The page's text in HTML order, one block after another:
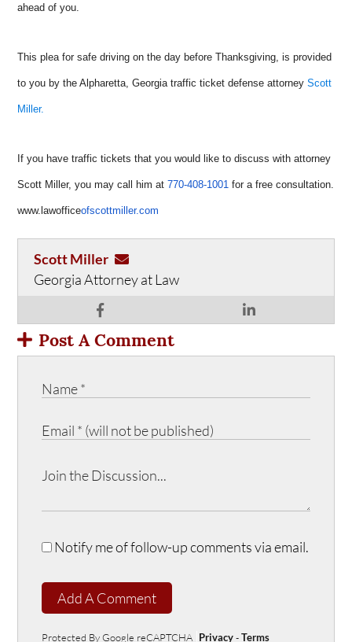
ahead of you.
This plea for safe driving on the day before Thanksgiving, is provided
to you by the Alpharetta, Georgia traffic ticket defense attorney Scott
Miller.
If you have traffic tickets that you would like to discuss with attorney
Scott Miller, you may call him at770-408-1001 for a free consultation.
www.lawofficeofscottmiller.com
Scott Miller
Georgia Attorney at Law
Post A Comment
Notify me of follow-up comments via email.
Add A Comment
Protected By Google reCAPTCHA Privacy-Terms